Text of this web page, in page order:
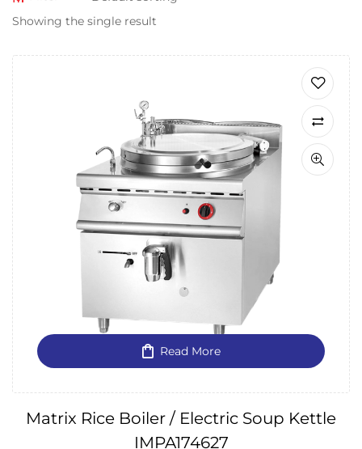
Showing the single result
Read More
Matrix Rice Boiler / Electric Soup Kettle
IMPA174627